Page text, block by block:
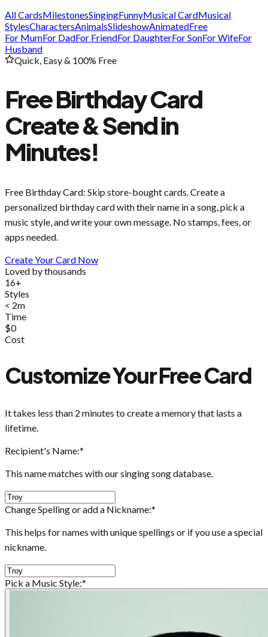
All CardsMilestonesSingingFunnyMusical CardMusical
StylesCharactersAnimalsSlideshowAnimatedFree
For MumFor DadFor FriendFor DaughterFor SonFor WifeFor
Husband
Quick, Easy & 100% Free
Free Birthday Card
Create & Send in
Minutes!
Free Birthday Card: Skip store-bought cards. Create a
personalized birthday card with their name in a song, pick a
music style, and write your own message. No stamps, fees, or
apps needed.
Create Your Card Now
Loved by thousands
16+
Styles
< 2m
Time
$0
Cost
Customize Your Free Card
It takes less than 2 minutes to create a memory that lasts a
lifetime.
Recipient's Name:*
This name matches with our singing song database.
Change Spelling or add a Nickname:*
This helps for names with unique spellings or if you use a special
nickname.
Pick a Music Style:*